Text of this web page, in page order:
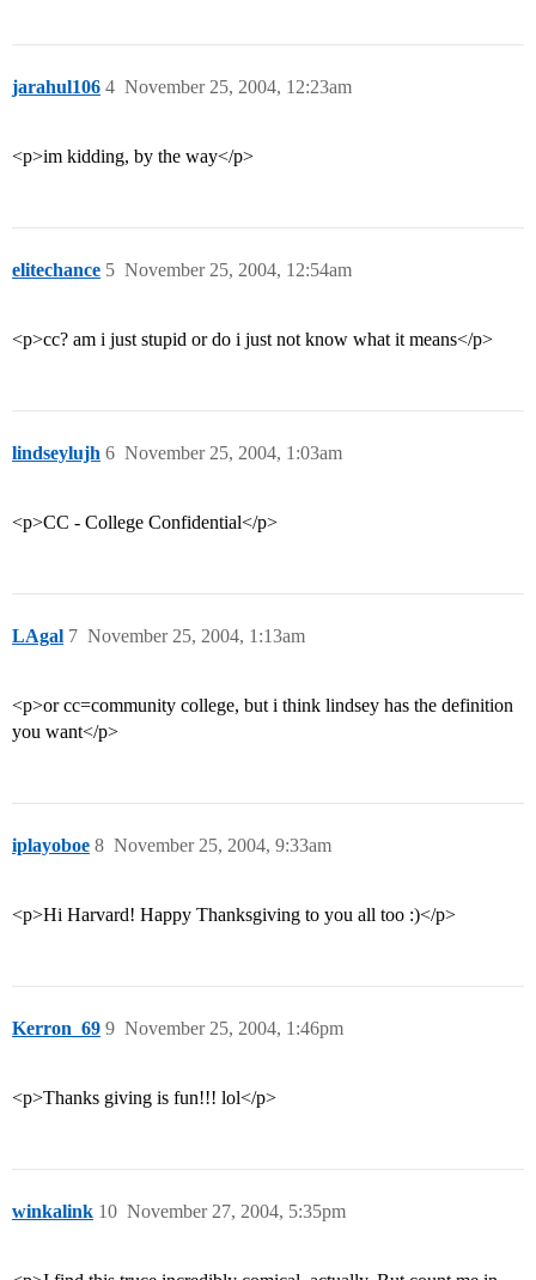
jarahul106 November 25, 2004, 12:23am
4
<p>im kidding, by the way</p>
elitechance November 25, 2004, 12:54am
5
<p>cc? am i just stupid or do i just not know what it means</p>
lindseylujh November 25, 2004, 1:03am
6
<p>CC - College Confidential</p>
LAgal November 25, 2004, 1:13am
7
<p>or cc=community college, but i think lindsey has the definition
you want</p>
iplayoboe November 25, 2004, 9:33am
8
<p>Hi Harvard! Happy Thanksgiving to you all too :)</p>
Kerron_69 November 25, 2004, 1:46pm
9
<p>Thanks giving is fun!!! lol</p>
winkalink November 27, 2004, 5:35pm
10